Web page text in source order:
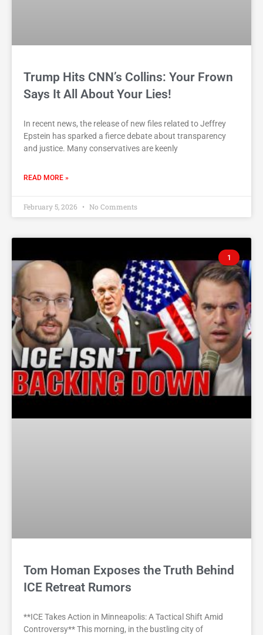
Trump Hits CNN’s Collins: Your Frown
Says It All About Your Lies!
In recent news, the release of new files related to Jeffrey
Epstein has sparked a fierce debate about transparency
and justice. Many conservatives are keenly
READ MORE »
February 5, 2026 No Comments
1
Tom Homan Exposes the Truth Behind
ICE Retreat Rumors
**ICE Takes Action in Minneapolis: A Tactical Shift Amid
Controversy** This morning, in the bustling city of